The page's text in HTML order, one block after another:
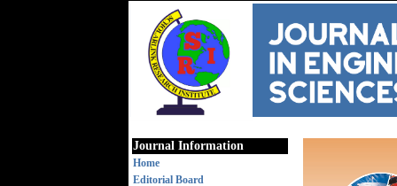
Journal Information
Home
Editorial Board